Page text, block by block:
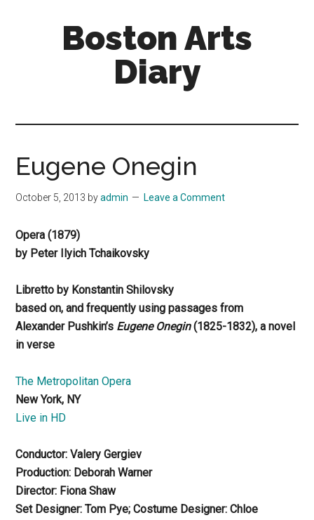
Boston Arts
Diary
Boston
beyond
Eugene Onegin
October 5, 2013 byadmin Leave a Comment
Opera (1879)
by Peter Ilyich Tchaikovsky
Libretto by Konstantin Shilovsky
based on, and frequently using passages from
Alexander Pushkin’s Eugene Onegin(1825-1832), a novel
in verse
The Metropolitan Opera
New York, NY
Live in HD
Conductor: Valery Gergiev
Production: Deborah Warner
Director: Fiona Shaw
Set Designer: Tom Pye; Costume Designer: Chloe